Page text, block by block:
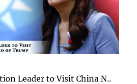
Leader to Visit China N..